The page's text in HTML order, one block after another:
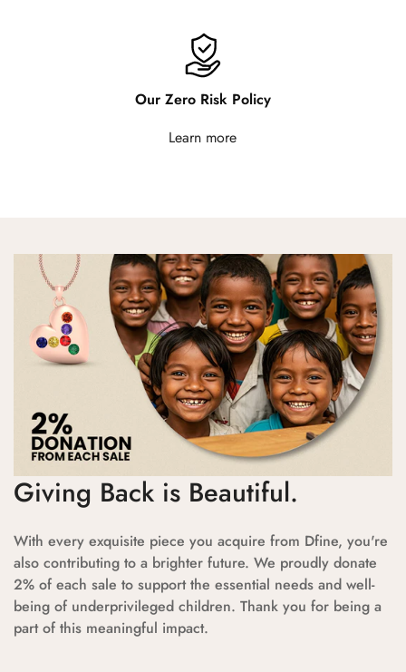
Our Zero Risk Policy
Learn more
Giving Back is Beautiful.
With every exquisite piece you acquire from Dfine, you're
also contributing to a brighter future. We proudly donate
2% of each sale to support the essential needs and well-
being of underprivileged children. Thank you for being a
part of this meaningful impact.